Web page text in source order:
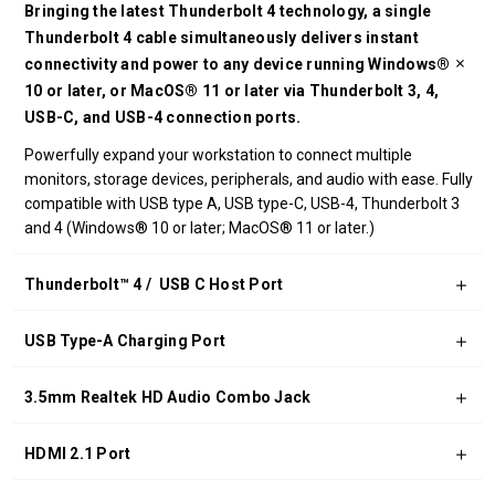
Bringing the latest Thunderbolt 4 technology, a single
Thunderbolt 4 cable simultaneously delivers instant
connectivity and power to any device running Windows®
10 or later, or MacOS® 11 or later via Thunderbolt 3, 4,
USB-C, and USB-4 connection ports.
Powerfully expand your workstation to connect multiple
monitors, storage devices, peripherals, and audio with ease. Fully
compatible with USB type A, USB type-C, USB-4, Thunderbolt 3
and 4 (Windows® 10 or later; MacOS® 11 or later.)
Thunderbolt™ 4 / USB C Host Port
USB Type-A Charging Port
3.5mm Realtek HD Audio Combo Jack
HDMI 2.1 Port